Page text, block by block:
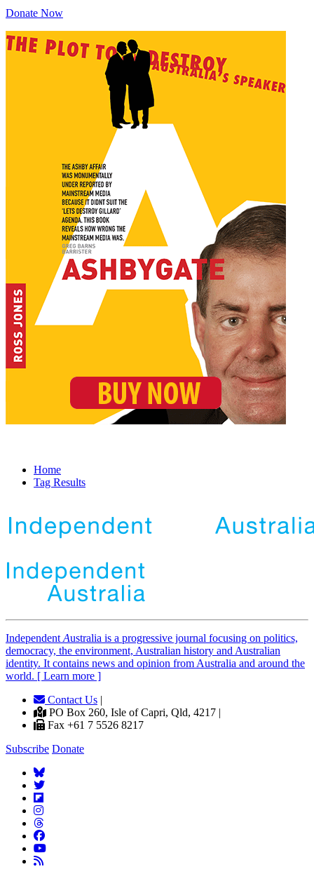
Donate Now
Home
Tag Results
Independent Australia is a progressive journal focusing on politics,
democracy, the environment, Australian history and Australian
identity. It contains news and opinion from Australia and around the
world. [ Learn more ]
Contact Us |
PO Box 260, Isle of Capri, Qld, 4217 |
Fax +61 7 5526 8217
Subscribe Donate